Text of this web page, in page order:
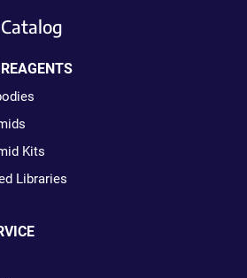
Kits
Libraries